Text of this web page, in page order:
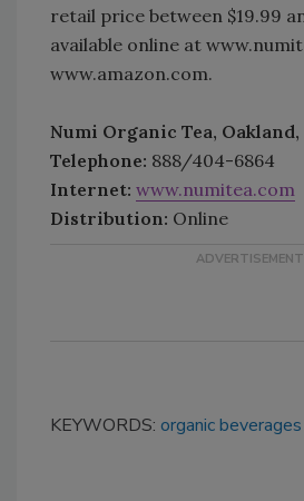
retail price between $19.99
available online at
www.amazon.com.
Numi Organic Tea, Oakland,
Telephone: 888/404-6864
Internet: www.numitea.com
Distribution: Online
KEYWORDS: organic beverages